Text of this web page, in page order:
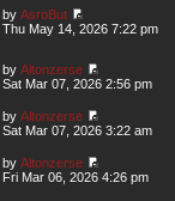
by AsroBut
Thu May 14, 2026 7:22 pm
by Altonzerse
Sat Mar 07, 2026 2:56 pm
by Altonzerse
Sat Mar 07, 2026 3:22 am
by Altonzerse
Fri Mar 06, 2026 4:26 pm